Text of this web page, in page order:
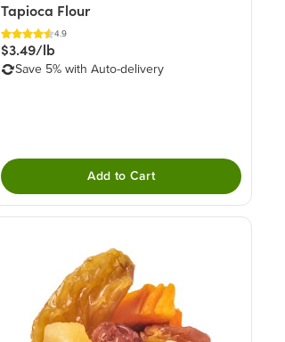
Tapioca Flour
4.9
$3.49/lb
Save 5% with Auto-delivery
Add to Cart